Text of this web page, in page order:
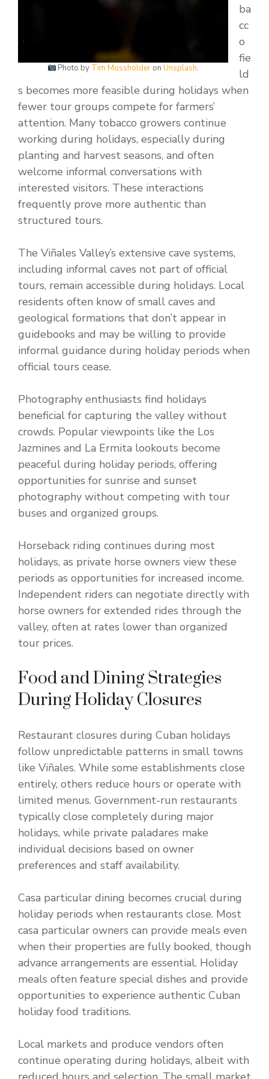
Photo by Tim Mossholder onUnsplash.
ba
cc
o
fie
ld
s becomes more feasible during holidays when
fewer tour groups compete for farmers’
attention. Many tobacco growers continue
working during holidays, especially during
planting and harvest seasons, and often
welcome informal conversations with
interested visitors. These interactions
frequently prove more authentic than
structured tours.
The Viñales Valley’s extensive cave systems,
including informal caves not part of official
tours, remain accessible during holidays. Local
residents often know of small caves and
geological formations that don’t appear in
guidebooks and may be willing to provide
informal guidance during holiday periods when
official tours cease.
Photography enthusiasts find holidays
beneficial for capturing the valley without
crowds. Popular viewpoints like the Los
Jazmines and La Ermita lookouts become
peaceful during holiday periods, offering
opportunities for sunrise and sunset
photography without competing with tour
buses and organized groups.
Horseback riding continues during most
holidays, as private horse owners view these
periods as opportunities for increased income.
Independent riders can negotiate directly with
horse owners for extended rides through the
valley, often at rates lower than organized
tour prices.
Food and Dining Strategies
During Holiday Closures
Restaurant closures during Cuban holidays
follow unpredictable patterns in small towns
like Viñales. While some establishments close
entirely, others reduce hours or operate with
limited menus. Government-run restaurants
typically close completely during major
holidays, while private paladares make
individual decisions based on owner
preferences and staff availability.
Casa particular dining becomes crucial during
holiday periods when restaurants close. Most
casa particular owners can provide meals even
when their properties are fully booked, though
advance arrangements are essential. Holiday
meals often feature special dishes and provide
opportunities to experience authentic Cuban
holiday food traditions.
Local markets and produce vendors often
continue operating during holidays, albeit with